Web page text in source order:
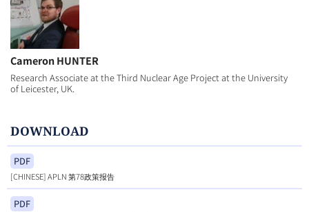
Cameron HUNTER
Research Associate at the Third Nuclear Age Project at the University
of Leicester, UK.
DOWNLOAD
PDF
[CHINESE] APLN 第78政策报告
PDF